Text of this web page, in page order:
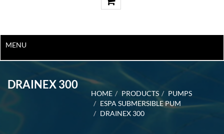
MENU
DRAINEX 300
HOME PRODUCTS
PUMPS
ESPA SUBMERSIBLE PUM
DRAINEX 300